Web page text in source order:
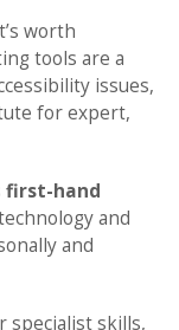
worth
tools are a
issues,
for expert,
first-hand
and
and
specialist skills,